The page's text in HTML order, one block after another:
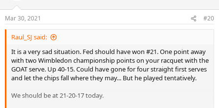
n
s
:
Mar 30, 2021 #20
Raul_SJ said:
It is a very sad situation. Fed should have won #21. One point away
with two Wimbledon championship points on your racquet with the
GOAT serve. Up 40-15. Could have gone for four straight first serves
and let the chips fall where they may... But he played tentatively.
We should be at 21-20-17 today.